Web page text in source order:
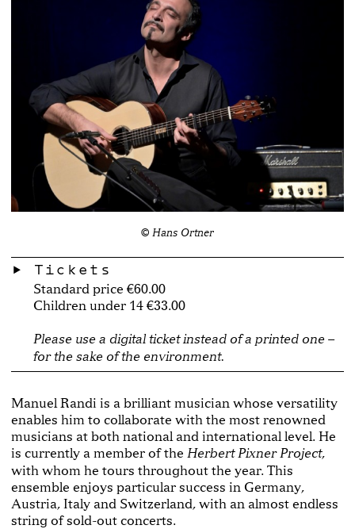
© Hans Ortner
Tickets
Standard price €60.00
Children under 14 €33.00
Please use a digital ticket instead of a printed one –
for the sake of the environment.
Manuel Randi is a brilliant musician whose versatility
enables him to collaborate with the most renowned
musicians at both national and international level. He
is currently a member of the Herbert Pixner Project,
with whom he tours throughout the year. This
ensemble enjoys particular success in Germany,
Austria, Italy and Switzerland, with an almost endless
string of sold-out concerts.